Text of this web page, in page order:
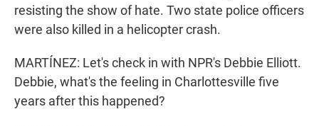
resisting the show of hate. Two state police officers
were also killed in a helicopter crash.
MARTÍNEZ: Let's check in with NPR's Debbie Elliott.
Debbie, what's the feeling in Charlottesville five
years after this happened?